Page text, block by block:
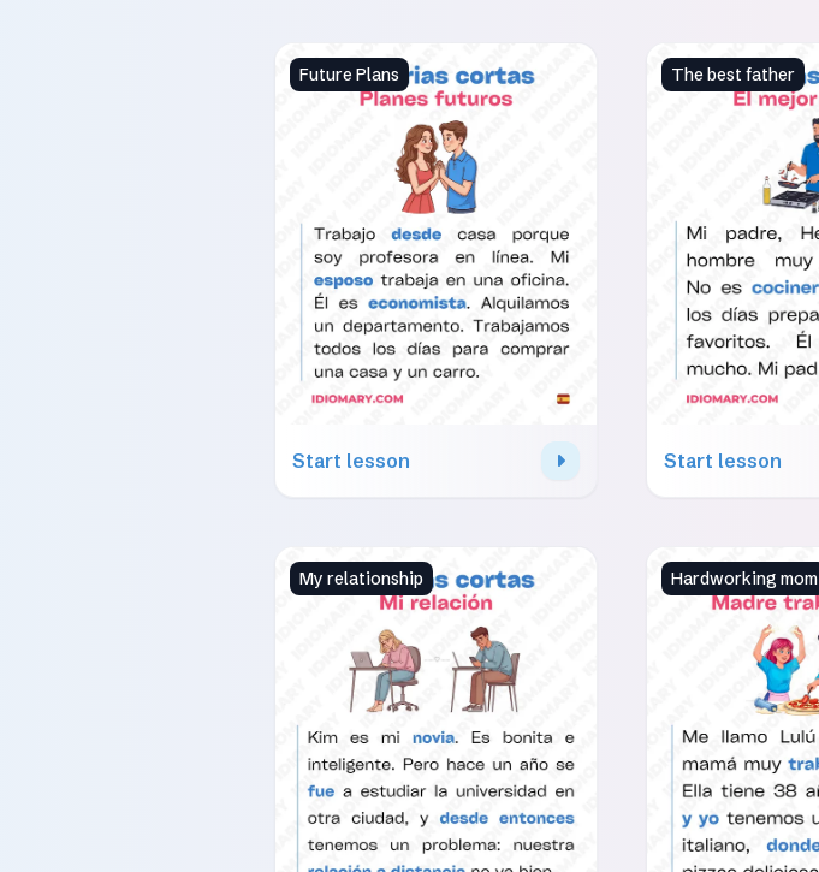
Future Plans
Start lesson
The best father
Start lesson
My relationship Hardworking mom